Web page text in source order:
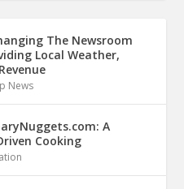
The Newsroom
Local Weather,
News
A
Cooking